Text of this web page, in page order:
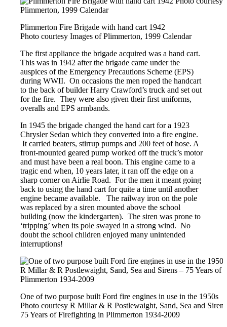
Plimmerton Fire Brigade with hand cart 1942
Photo courtesy Images of Plimmerton, 1999 Calendar
The first appliance the brigade acquired was a hand cart.
This was in 1942 after the brigade came under the
auspices of the Emergency Precautions Scheme (EPS)
during WWII. On occasions the men roped the handcart
to the back of builder Harry Crawford’s truck and set out
for the fire. They were also given their first uniforms,
overalls and EPS armbands.
In 1945 the brigade changed the hand cart for a 1923
Chrysler Sedan which they converted into a fire engine.
It carried beaters, stirrup pumps and 200 feet of hose. A
front-mounted geared pump worked off the truck’s motor
and must have been a real boon. This engine came to a
tragic end when, 10 years later, it ran off the edge on a
sharp corner on Airlie Road. For the men it meant going
back to using the hand cart for quite a time until another
engine became available. The railway iron on the pole
was replaced by a siren mounted above the school
building (now the kindergarten). The siren was prone to
‘tripping’ when its pole swayed in a strong wind. No
doubt the school children enjoyed many unintended
interruptions!
One of two purpose built Ford fire engines in use in the 1950s
Photo courtesy R Millar & R Postlewaight, Sand, Sea and
75 Years of Firefighting in Plimmerton 1934-2009